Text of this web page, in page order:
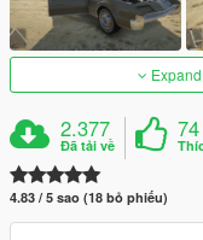
2.377
Đã tải về
74
4.83 / 5 sao (18 bỏ phiếu)